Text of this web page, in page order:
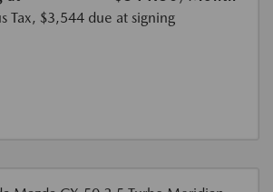
Tax, $3,544 due at signing